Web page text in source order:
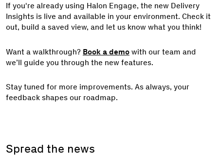
If you're already using Halon Engage, the new Delivery
Insights is live and available in your environment. Check it
out, build a saved view, and let us know what you think!
Want a walkthrough? Book a demo with our team and
we’ll guide you through the new features.
Stay tuned for more improvements. As always, your
feedback shapes our roadmap.
Spread the news